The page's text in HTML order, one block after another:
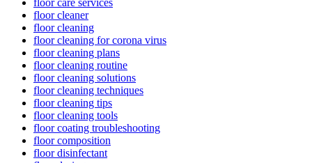
floor care services
floor cleaner
floor cleaning
floor cleaning for corona virus
floor cleaning plans
floor cleaning routine
floor cleaning solutions
floor cleaning techniques
floor cleaning tips
floor cleaning tools
floor coating troubleshooting
floor composition
floor disinfectant